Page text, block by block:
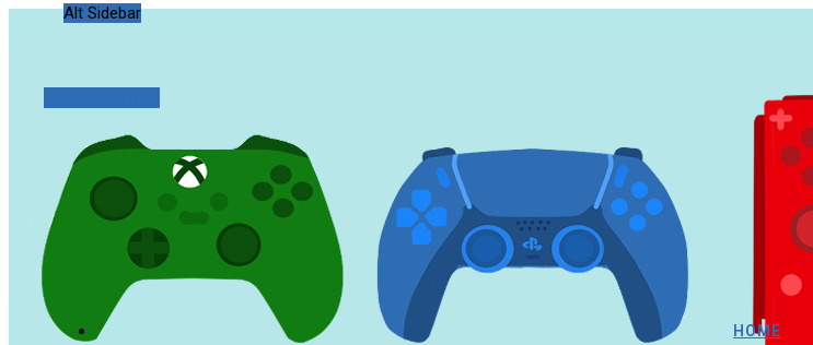
Alt Sidebar
HOME